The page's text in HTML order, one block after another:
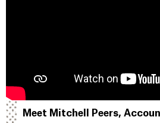
Meet Mitchell Peers,